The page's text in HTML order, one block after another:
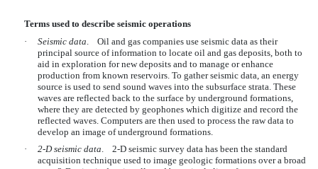
Terms used to describe seismic operations
·
Seismic data . Oil and gas companies use seismic data as their
principal source of information to locate oil and gas deposits, both to
aid in exploration for new deposits and to manage or enhance
production from known reservoirs. To gather seismic data, an energy
source is used to send sound waves into the subsurface strata. These
waves are reflected back to the surface by underground formations,
where they are detected by geophones which digitize and record the
reflected waves. Computers are then used to process the raw data to
develop an image of underground formations.
·
2-D seismic data . 2-D seismic survey data has been the standard
acquisition technique used to image geologic formations over a broad